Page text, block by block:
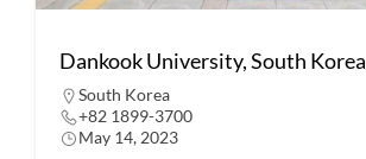
Dankook University, South Korea
South Korea
+82 1899-3700
May 14, 2023